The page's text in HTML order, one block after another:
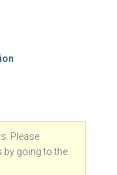
Please
by going to the